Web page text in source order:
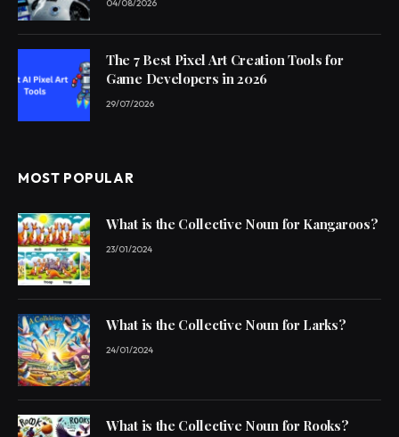
04/08/2026
The 7 Best Pixel Art Creation Tools for
Game Developers in 2026
29/07/2026
MOST POPULAR
What is the Collective Noun for Kangaroos?
23/01/2024
What is the Collective Noun for Larks?
24/01/2024
What is the Collective Noun for Rooks?